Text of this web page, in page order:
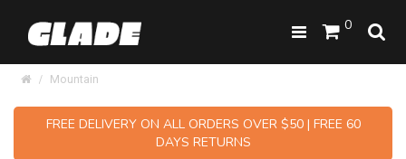
0
Mountain
FREE DELIVERY ON ALL ORDERS OVER $50 | FREE 60
DAYS RETURNS